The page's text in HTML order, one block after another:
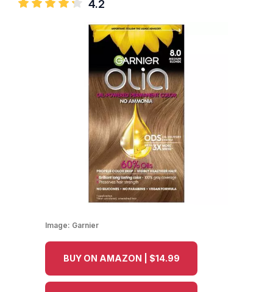
4.2
Image: Garnier
BUY ON AMAZON | $14.99